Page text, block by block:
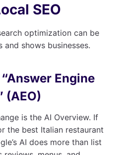
SEO
optimization can be
and shows businesses.
Engine
(AEO)
is the AI Overview. If
the best Italian restaurant
AI does more than list